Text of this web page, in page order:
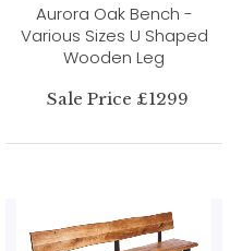
Aurora Oak Bench -
Various Sizes U Shaped
Wooden Leg
Sale Price £1299